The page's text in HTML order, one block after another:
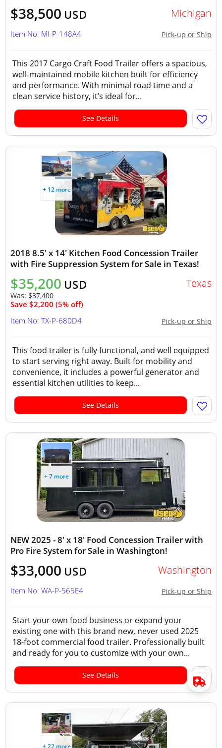
$38,500 USD Michigan
Pick-up or Ship
Item No: MI-P-148A4
This 2017 Cargo Craft Food Trailer offers a spacious,
well-maintained mobile kitchen built for efficiency
and performance. With minimal road time and a
clean service history, it’s ideal for...
See Details
+ 12 more
2018 8.5' x 14' Kitchen Food Concession Trailer
with Fire Suppression System for Sale in Texas!
$35,200 USD
Was: $37,400
Save $2,200 (5% off)
Texas
Pick-up or Ship
Item No: TX-P-680D4
This food trailer is fully functional, and well equipped
to start serving right away. Built for mobility and
convenience, it includes a powerful generator and
essential kitchen utilities to keep...
See Details
+ 7 more
NEW 2025 - 8' x 18' Food Concession Trailer with
Pro Fire System for Sale in Washington!
$33,000 USD Washington
Pick-up or Ship
Item No: WA-P-565E4
Start your own food business or expand your
existing one with this brand new, never used 2025
18-foot commercial food trailer. Professionally built
and ready for you to customize with your own...
See Details
+ 22 more